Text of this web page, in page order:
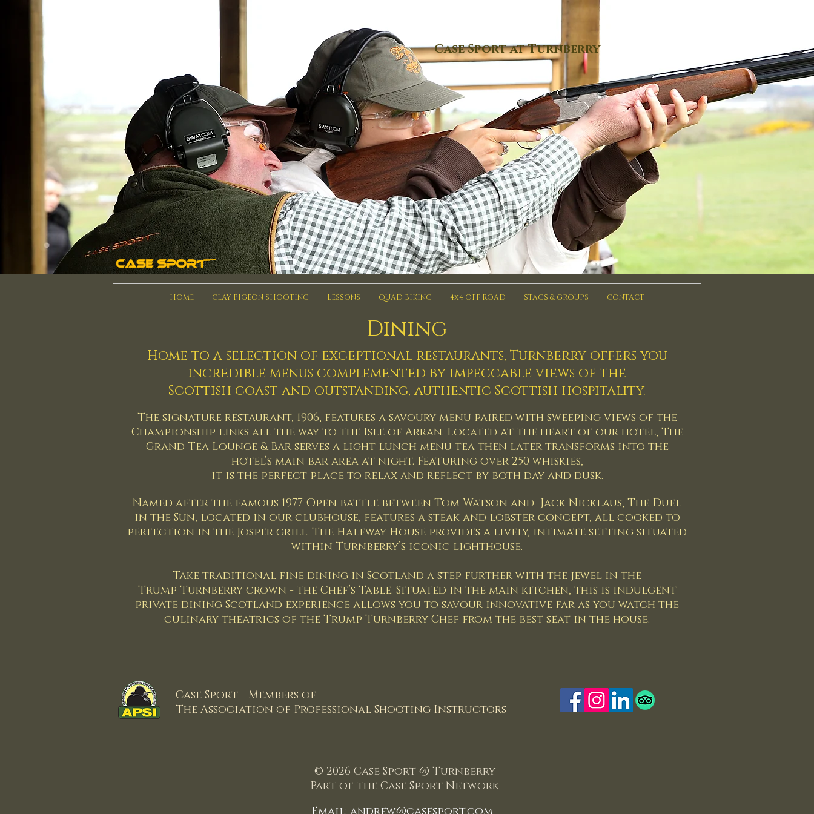
Case Sport at Turnberry
Dining
Home to a selection of exceptional restaurants, Turnberry offers you
incredible menus complemented by impeccable views of the
Scottish coast and outstanding, authentic Scottish hospitality.
The signature restaurant, 1906, features a savoury menu paired with sweeping views of the
Championship links all the way to the Isle of Arran. Located at the heart of our hotel, The
Grand Tea Lounge & Bar serves a light lunch menu tea then later transforms into the
hotel’s main bar area at night. Featuring over 250 whiskies,
it is the perfect place to relax and reflect by both day and dusk.
Named after the famous 1977 Open battle between Tom Watson and Jack Nicklaus, The Duel
in the Sun, located in our clubhouse, features a steak and lobster concept, all cooked to
perfection in the Josper grill. The Halfway House provides a lively, intimate setting situated
within Turnberry’s iconic lighthouse.
Take traditional fine dining in Scotland a step further with the jewel in the
Trump Turnberry crown - the Chef’s Table. Situated in the main kitchen, this is indulgent
private dining Scotland experience allows you to savour innovative far as you watch the
culinary theatrics of the Trump Turnberry Chef from the best seat in the house.
HOME CLAY PIGEON SHOOTING LESSONS QUAD BIKING 4x4 OFF ROAD STAGS & GROUPS CONTACT
Case Sport - Members of
The Association of Professional Shooting Instructors
© 2026 Case Sport @ Turnberry
Part of the Case Sport Network